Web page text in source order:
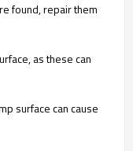
found, repair them
as these can
surface can cause